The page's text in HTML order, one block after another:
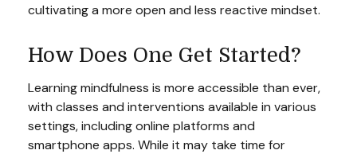
cultivating a more open and less reactive mindset.
How Does One Get Started?
Learning mindfulness is more accessible than ever,
with classes and interventions available in various
settings, including online platforms and
smartphone apps. While it may take time for